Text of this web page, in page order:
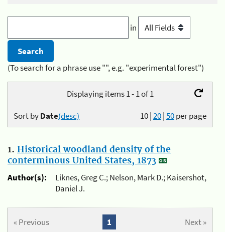
in
(To search for a phrase use "", e.g. "experimental forest")
Displaying items 1 - 1 of 1
10|20|50per page
Sort byDate(desc)
1. Historical woodland density of the
conterminous United States, 1873
Author(s):
Liknes, Greg C.; Nelson, Mark D.; Kaisershot,
Daniel J.
« Previous Next »
1